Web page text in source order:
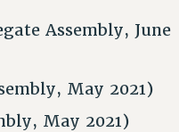
Assembly, June
May 2021)
May 2021)